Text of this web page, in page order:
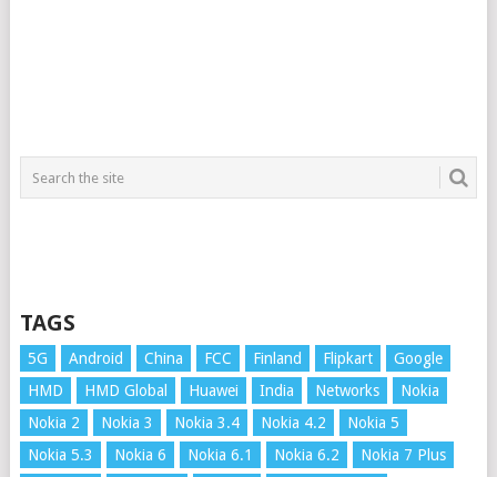
TAGS
5G Android China FCC Finland Flipkart
Google
HMD
HMD Global Huawei India Networks
Nokia
Nokia 2
Nokia 3 Nokia 3.4 Nokia 4.2
Nokia 5
Nokia 5.3
Nokia 6 Nokia 6.1 Nokia 6.2
Nokia 7 Plus